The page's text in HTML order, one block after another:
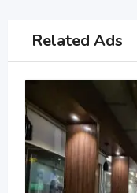
Related Ads